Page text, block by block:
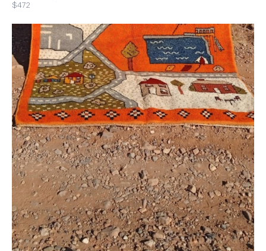
$472